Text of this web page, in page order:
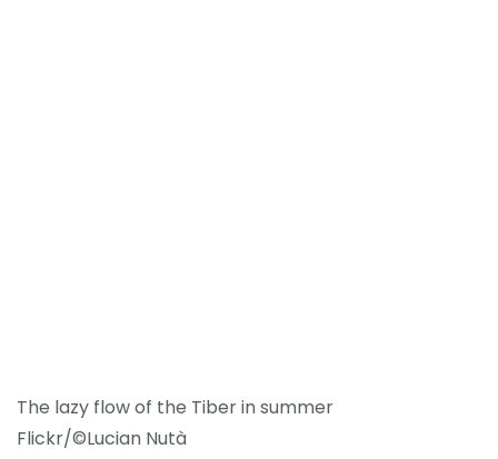
The lazy flow of the Tiber in summer
Flickr/©Lucian Nutà